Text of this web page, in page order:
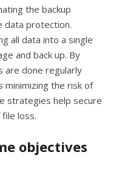
the backup
data protection.
all data into a single
and back up. By
are done regularly
minimizing the risk of
strategies help secure
loss.
objectives